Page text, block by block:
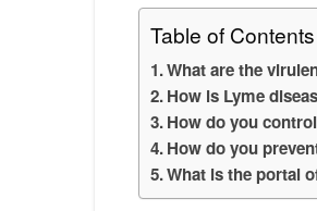
Table of Contents
What are the
How is Lyme
How do you
How do you
What is the portal